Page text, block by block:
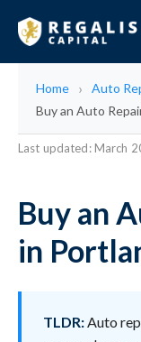
Home
Auto
Buy an Auto
Last updated: March
Buy an
in
TLDR:Auto